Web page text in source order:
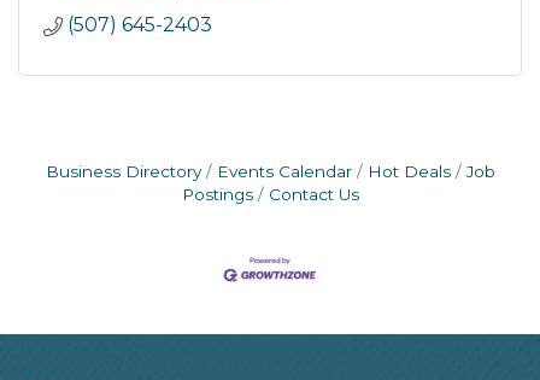
(507) 645-2403
Business Directory Events Calendar Hot Deals
Job
Postings
Contact Us